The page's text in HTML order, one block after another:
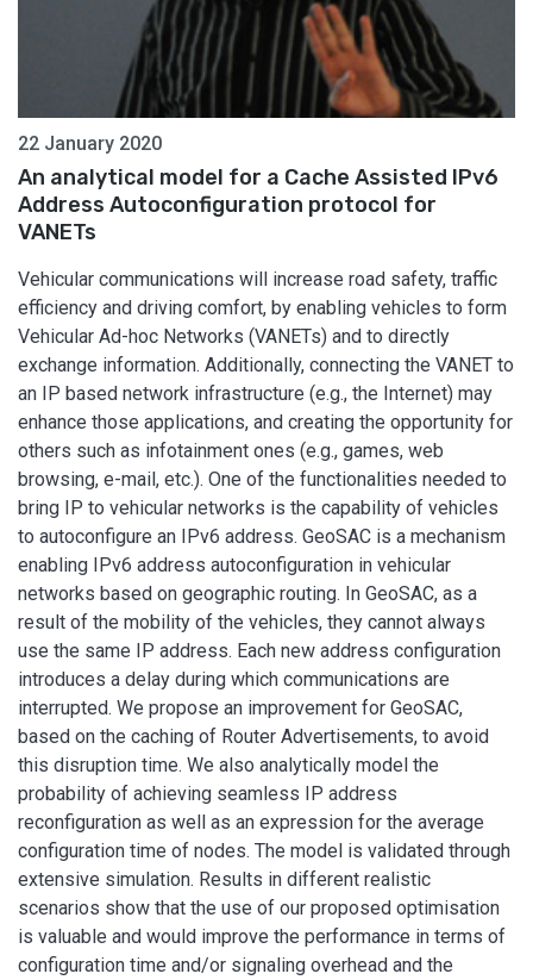
22 January 2020
An analytical model for a Cache Assisted IPv6
Address Autoconfiguration protocol for
VANETs
Vehicular communications will increase road safety, traffic
efficiency and driving comfort, by enabling vehicles to form
Vehicular Ad-hoc Networks (VANETs) and to directly
exchange information. Additionally, connecting the VANET to
an IP based network infrastructure (e.g., the Internet) may
enhance those applications, and creating the opportunity for
others such as infotainment ones (e.g., games, web
browsing, e-mail, etc.). One of the functionalities needed to
bring IP to vehicular networks is the capability of vehicles
to autoconfigure an IPv6 address. GeoSAC is a mechanism
enabling IPv6 address autoconfiguration in vehicular
networks based on geographic routing. In GeoSAC, as a
result of the mobility of the vehicles, they cannot always
use the same IP address. Each new address configuration
introduces a delay during which communications are
interrupted. We propose an improvement for GeoSAC,
based on the caching of Router Advertisements, to avoid
this disruption time. We also analytically model the
probability of achieving seamless IP address
reconfiguration as well as an expression for the average
configuration time of nodes. The model is validated through
extensive simulation. Results in different realistic
scenarios show that the use of our proposed optimisation
is valuable and would improve the performance in terms of
configuration time and/or signaling overhead and the